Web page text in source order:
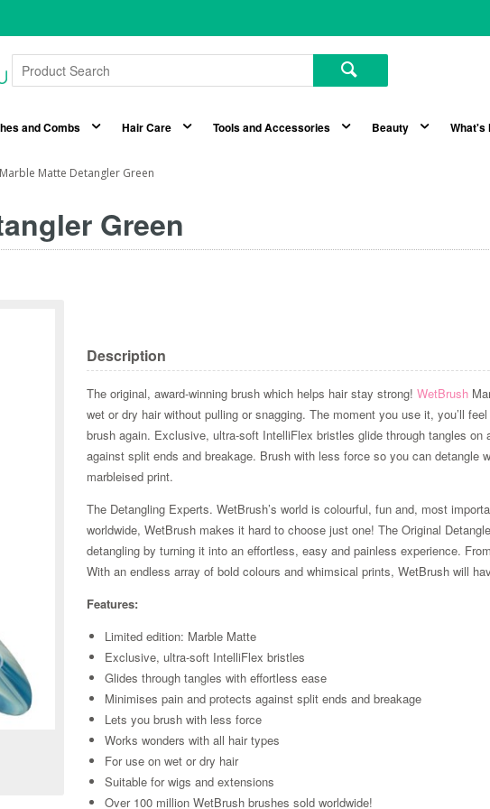
and Combs Hair Care Tools and Accessories Beauty What's
Matte Detangler Green
Green
Zoom
Description
The original, award-winning brush which helps hair stay strong!WetBrush
wet or dry hair without pulling or snagging. The moment you use it, you’ll
brush again. Exclusive, ultra-soft IntelliFlex bristles glide through tangles
against split ends and breakage. Brush with less force so you can detangle
marbleised print.
The Detangling Experts. WetBrush’s world is colourful, fun and, most
worldwide, WetBrush makes it hard to choose just one! The Original
detangling by turning it into an effortless, easy and painless experience.
With an endless array of bold colours and whimsical prints, WetBrush will
Features:
Limited edition: Marble Matte
Exclusive, ultra-soft IntelliFlex bristles
Glides through tangles with effortless ease
Minimises pain and protects against split ends and breakage
Lets you brush with less force
Works wonders with all hair types
For use on wet or dry hair
Suitable for wigs and extensions
Over 100 million WetBrush brushes sold worldwide!